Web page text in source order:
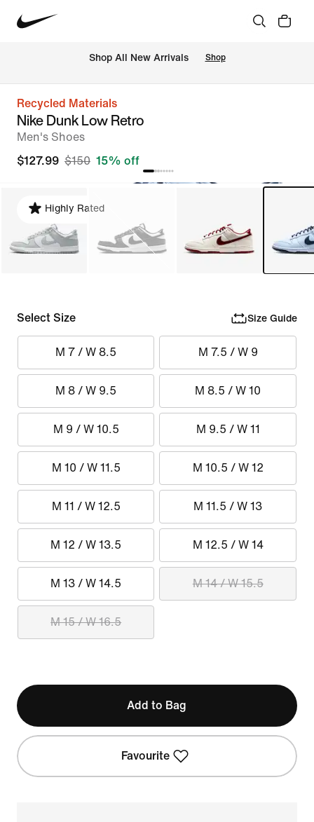
Shop All New Arrivals Shop
Recycled Materials
Nike Dunk Low Retro
Men's Shoes
$127.99 $150 15% off
Highly Rated
Select Size Size Guide
M 7 / W 8.5 M 7.5 / W 9
M 8 / W 9.5 M 8.5 / W 10
M 9 / W 10.5 M 9.5 / W 11
M 10 / W 11.5 M 10.5 / W 12
M 11 / W 12.5 M 11.5 / W 13
M 12 / W 13.5 M 12.5 / W 14
M 13 / W 14.5 M 14 / W 15.5
M 15 / W 16.5
Add to Bag
Favourite